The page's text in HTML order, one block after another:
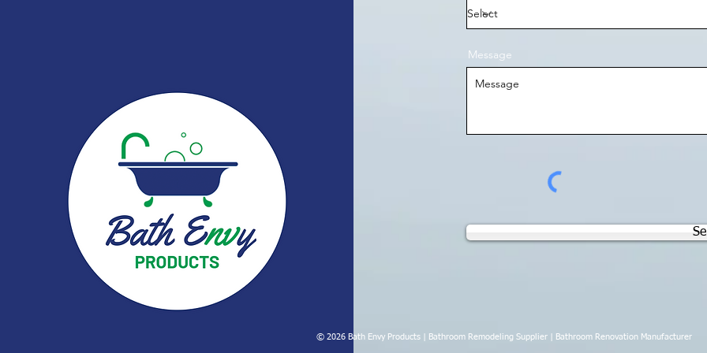
Message
© 2026 Bath Envy Products | Bathroom Remodeling Supplier | Bathroom Renovation Manufacturer